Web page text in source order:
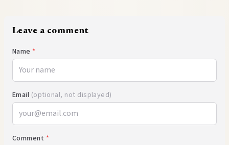
Leave a comment
Name *
Email (optional, not displayed)
Comment *